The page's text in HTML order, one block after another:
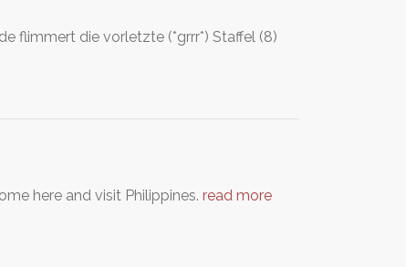
flimmert die vorletzte (*grrr*) Staffel (8)
here and visit Philippines. read more